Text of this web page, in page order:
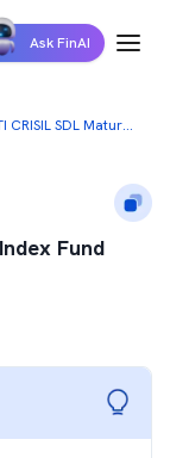
Ask FinAI
UTI CRISIL SDL Maturity April 2033 Index Fund
Fund